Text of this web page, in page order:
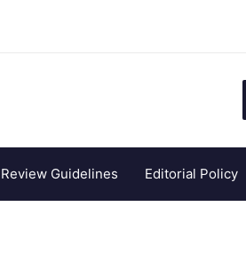
Review Guidelines Editorial Policy